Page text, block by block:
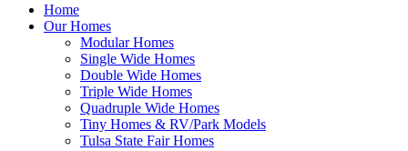
Home
Our Homes
Modular Homes
Single Wide Homes
Double Wide Homes
Triple Wide Homes
Quadruple Wide Homes
Tiny Homes & RV/Park Models
Tulsa State Fair Homes